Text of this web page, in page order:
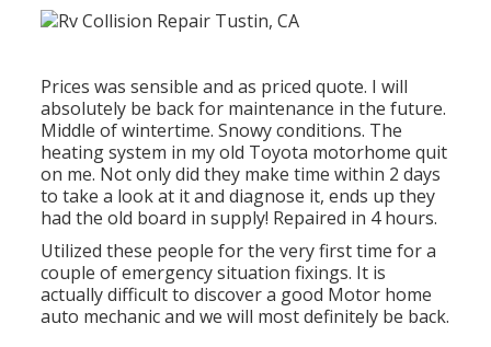
Prices was sensible and as priced quote. I will
absolutely be back for maintenance in the future.
Middle of wintertime. Snowy conditions. The
heating system in my old Toyota motorhome quit
on me. Not only did they make time within 2 days
to take a look at it and diagnose it, ends up they
had the old board in supply! Repaired in 4 hours.
Utilized these people for the very first time for a
couple of emergency situation fixings. It is
actually difficult to discover a good Motor home
auto mechanic and we will most definitely be back.